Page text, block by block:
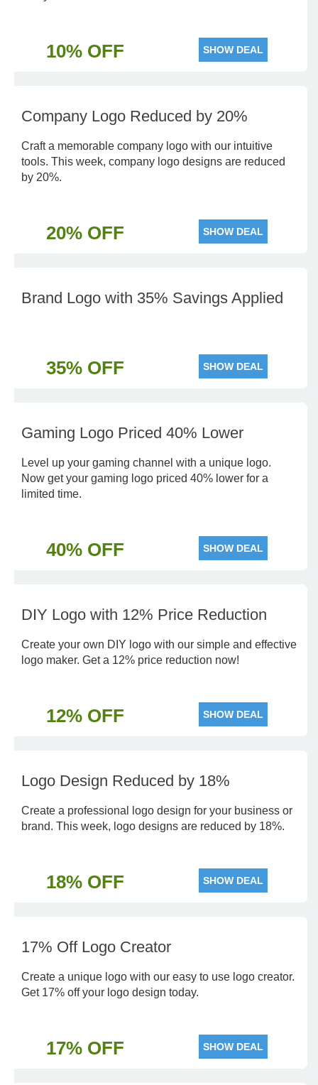
10% OFF SHOW DEAL
Company Logo Reduced by 20%
Craft a memorable company logo with our intuitive
tools. This week, company logo designs are reduced
by 20%.
20% OFF SHOW DEAL
Brand Logo with 35% Savings Applied
35% OFF SHOW DEAL
Gaming Logo Priced 40% Lower
Level up your gaming channel with a unique logo.
Now get your gaming logo priced 40% lower for a
limited time.
40% OFF SHOW DEAL
DIY Logo with 12% Price Reduction
Create your own DIY logo with our simple and effective
logo maker. Get a 12% price reduction now!
12% OFF SHOW DEAL
Logo Design Reduced by 18%
Create a professional logo design for your business or
brand. This week, logo designs are reduced by 18%.
18% OFF SHOW DEAL
17% Off Logo Creator
Create a unique logo with our easy to use logo creator.
Get 17% off your logo design today.
17% OFF SHOW DEAL